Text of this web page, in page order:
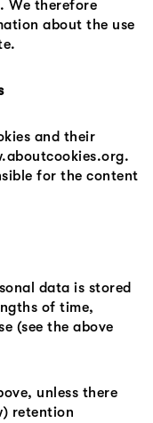
We therefore
about the use
and their
for the content
data is stored
of time,
(see the above
unless there
retention